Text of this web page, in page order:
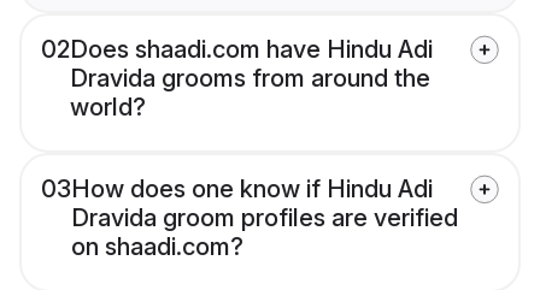
02Does shaadi.com have Hindu Adi
Dravida grooms from around the
world?
03How does one know if Hindu Adi
Dravida groom profiles are verified
on shaadi.com?